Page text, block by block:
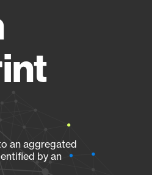
an aggregated
by an